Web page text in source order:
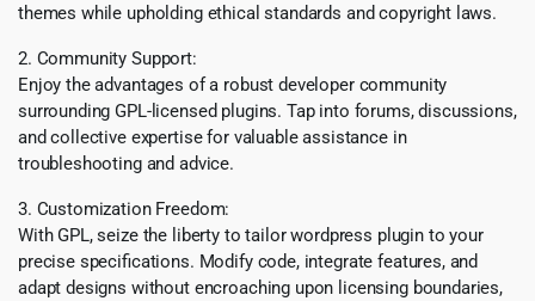
themes while upholding ethical standards and copyright laws.
2. Community Support:
Enjoy the advantages of a robust developer community
surrounding GPL-licensed plugins. Tap into forums, discussions,
and collective expertise for valuable assistance in
troubleshooting and advice.
3. Customization Freedom:
With GPL, seize the liberty to tailor wordpress plugin to your
precise specifications. Modify code, integrate features, and
adapt designs without encroaching upon licensing boundaries,